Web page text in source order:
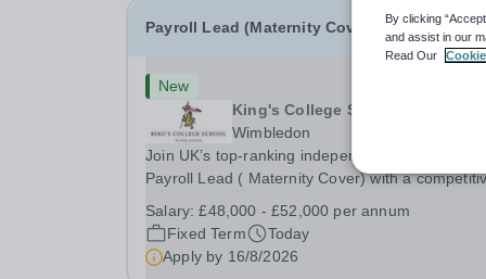
Payroll Lead (Maternity Cover)
New
King's College School
Wimbledon
Join UK’s top-ranking independent school as a
Payroll Lead ( Maternity Cover) with a
gym membership, free lunch during term time, a
BUPA cash plan, 10% employer pension
contribution,...
Salary:£48,000 - £52,000 per annum
Fixed Term
Today
Apply by 16/8/2026
By clicking
and assist in our
Read Our